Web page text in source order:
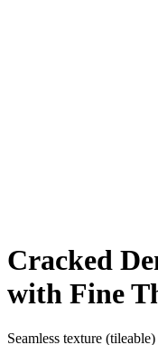
Cracked
with Fine
Seamless texture